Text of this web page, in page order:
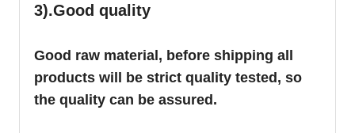
3).Good quality
Good raw material, before shipping all
products will be strict quality tested, so
the quality can be assured.